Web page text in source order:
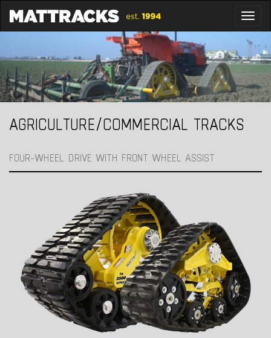
AGRICULTURE/COMMERCIAL TRACKS
FOUR-WHEEL DRIVE WITH FRONT WHEEL ASSIST